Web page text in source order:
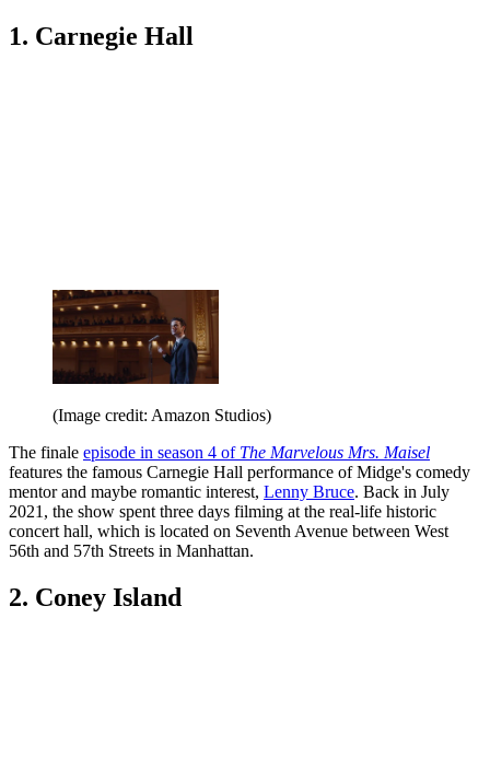
1. Carnegie Hall
(Image credit: Amazon Studios)
The finale episode in season 4 of The Marvelous Mrs. Maisel
features the famous Carnegie Hall performance of Midge's comedy
mentor and maybe romantic interest, Lenny Bruce. Back in July
2021, the show spent three days filming at the real-life historic
concert hall, which is located on Seventh Avenue between West
56th and 57th Streets in Manhattan.
2. Coney Island